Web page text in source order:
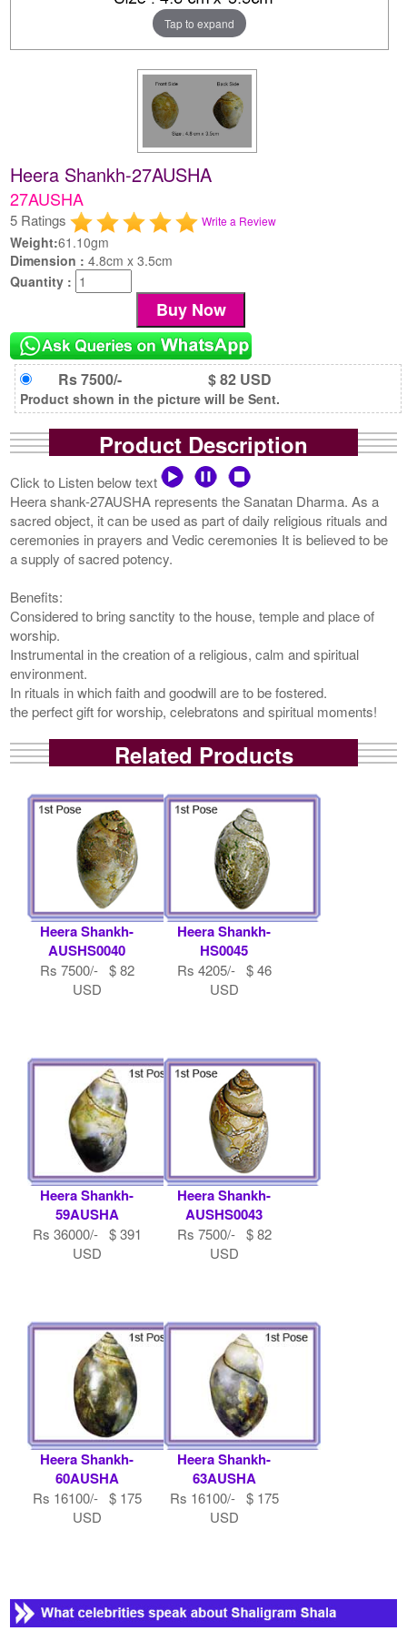
Tap to expand
Heera Shankh-27AUSHA
27AUSHA
5 Ratings Write a Review
Weight:61.10gm
Dimension :4.8cm x 3.5cm
Quantity :
Rs 7500/- $ 82 USD
Product shown in the picture will be Sent.
Product Description
Click to Listen below text
Heera shank-27AUSHA represents the Sanatan Dharma. As a
sacred object, it can be used as part of daily religious rituals and
ceremonies in prayers and Vedic ceremonies It is believed to be
a supply of sacred potency.
Benefits:
Considered to bring sanctity to the house, temple and place of
worship.
Instrumental in the creation of a religious, calm and spiritual
environment.
In rituals in which faith and goodwill are to be fostered.
the perfect gift for worship, celebratons and spiritual moments!
Related Products
Heera Shankh-
AUSHS0040
Rs 7500/- $ 82
USD
Heera Shankh-
HS0045
Rs 4205/- $ 46
USD
Heera Shankh-
59AUSHA
Rs 36000/- $ 391
USD
Heera Shankh-
AUSHS0043
Rs 7500/- $ 82
USD
Heera Shankh-
60AUSHA
Rs 16100/- $ 175
USD
Heera Shankh-
63AUSHA
Rs 16100/- $ 175
USD